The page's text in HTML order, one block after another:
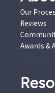
Our
Reviews
Awards &